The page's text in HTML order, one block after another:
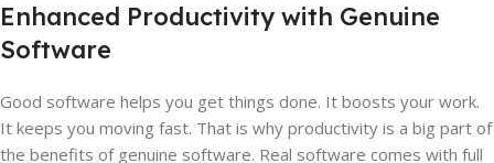
Enhanced Productivity with Genuine
Software
Good software helps you get things done. It boosts your work.
It keeps you moving fast. That is why productivity is a big part of
the benefits of genuine software. Real software comes with full